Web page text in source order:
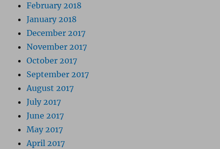
February 2018
January 2018
December 2017
November 2017
October 2017
September 2017
August 2017
July 2017
June 2017
May 2017
April 2017